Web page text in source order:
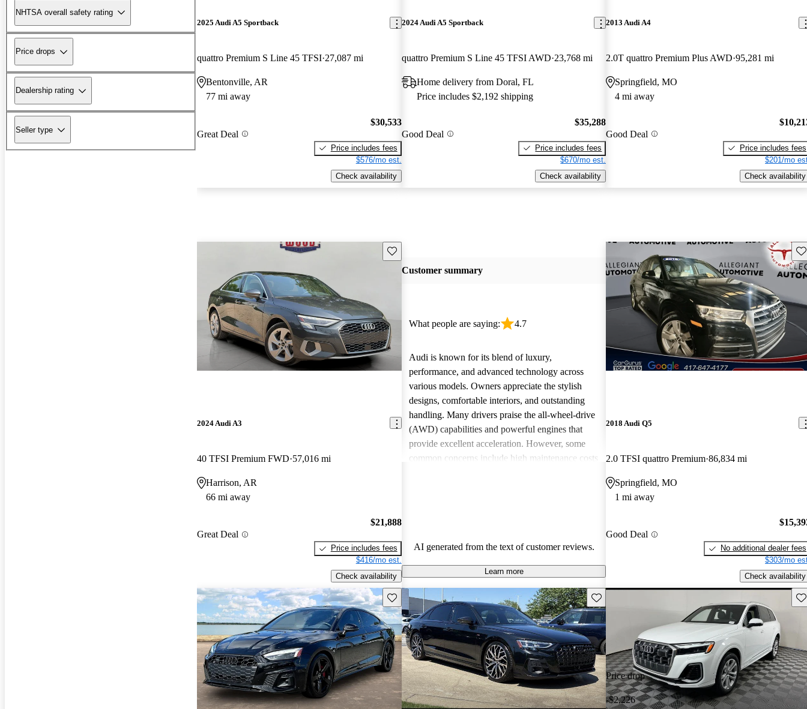
NHTSA overall safety rating
Price drops
Dealership rating
Seller type
2025 Audi A5 Sportback
quattro Premium S Line 45 TFSI 27,087 mi
Bentonville, AR
77 mi away
Great Deal
$30,533
Price includes fees
$576/mo est.
Check availability
2024 Audi A5 Sportback
quattro Premium S Line 45 TFSI AWD 23,768 mi
Home delivery from Doral, FL
Price includes $2,192 shipping
Good Deal
$35,288
Price includes fees
$670/mo est.
Check availability
2013 Audi A4
2.0T quattro Premium Plus AWD 95,281 mi
Springfield, MO
4 mi away
Good Deal
Price includes fees
$201/mo
Check availability
Save this listing
2024 Audi A3
40 TFSI Premium FWD 57,016 mi
Harrison, AR
66 mi away
Great Deal
$21,888
Price includes fees
$416/mo est.
Check availability
Customer summary
What people are saying: 4.7
Audi is known for its blend of luxury,
performance, and advanced technology across
various models. Owners appreciate the stylish
designs, comfortable interiors, and outstanding
handling. Many drivers praise the all-wheel-drive
(AWD) capabilities and powerful engines that
provide excellent acceleration. However, some
common concerns include high maintenance costs
AI generated from the text of customer reviews.
Learn more
2018 Audi Q5
2.0 TFSI quattro Premium 86,834 mi
Springfield, MO
1 mi away
Good Deal
No additional dealer fees
$303/mo
Check availability
Save this listing Save this listing
Price drop
-$2,226